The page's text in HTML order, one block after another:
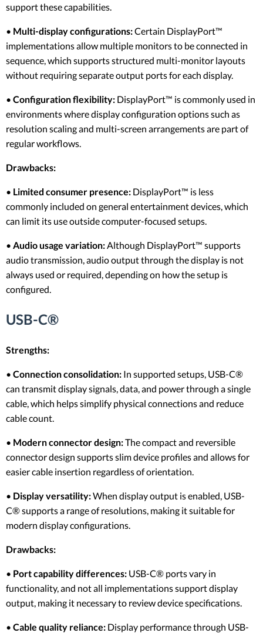
support these capabilities.
• Multi-display configurations:Certain DisplayPort™
implementations allow multiple monitors to be connected in
sequence, which supports structured multi-monitor layouts
without requiring separate output ports for each display.
• Configuration flexibility: DisplayPort™ is commonly used in
environments where display configuration options such as
resolution scaling and multi-screen arrangements are part of
regular workflows.
Drawbacks:
• Limited consumer presence: DisplayPort™ is less
commonly included on general entertainment devices, which
can limit its use outside computer-focused setups.
• Audio usage variation: Although DisplayPort™ supports
audio transmission, audio output through the display is not
always used or required, depending on how the setup is
configured.
USB-C®
Strengths:
• Connection consolidation: In supported setups, USB-C®
can transmit display signals, data, and power through a single
cable, which helps simplify physical connections and reduce
cable count.
• Modern connector design:The compact and reversible
connector design supports slim device profiles and allows for
easier cable insertion regardless of orientation.
• Display versatility:When display output is enabled, USB-
C® supports a range of resolutions, making it suitable for
modern display configurations.
Drawbacks:
• Port capability differences: USB-C® ports vary in
functionality, and not all implementations support display
output, making it necessary to review device specifications.
• Cable quality reliance: Display performance through USB-